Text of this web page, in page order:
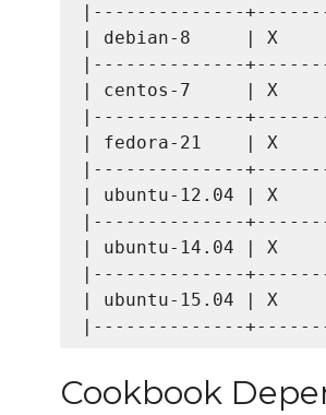
|--------------
| debian-8     | X
|--------------
| centos-7     | X
|--------------
| fedora-21    | X
|--------------
| ubuntu-12.04 |
|--------------
| ubuntu-14.04 |
|--------------
| ubuntu-15.04 |
Cookbook